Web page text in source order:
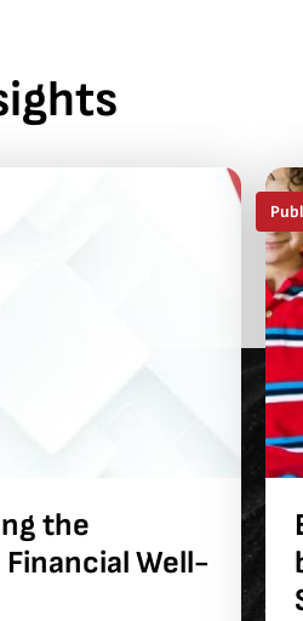
the
Well-